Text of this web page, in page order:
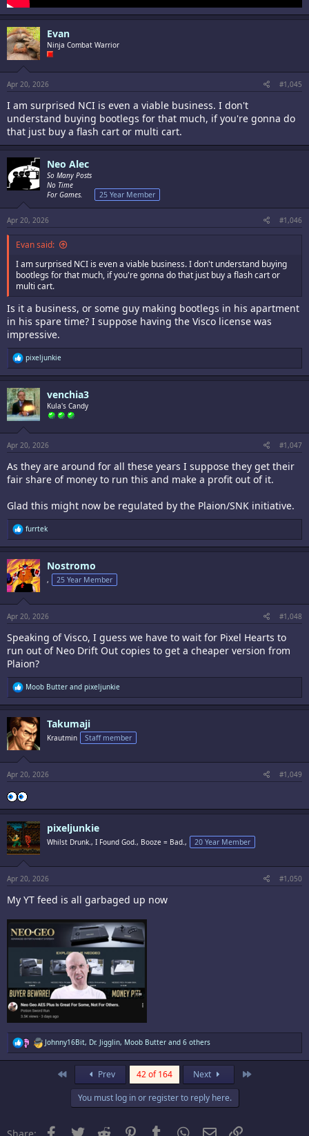
Evan
Ninja Combat Warrior
Apr 20, 2026 #1,045
I am surprised NCI is even a viable business. I don't
understand buying bootlegs for that much, if you're gonna do
that just buy a flash cart or multi cart.
Neo Alec
So Many Posts
No Time
For Games.
25 Year Member
Apr 20, 2026 #1,046
Evan said:
I am surprised NCI is even a viable business. I don't understand buying
bootlegs for that much, if you're gonna do that just buy a flash cart or
multi cart.
Is it a business, or some guy making bootlegs in his apartment
in his spare time? I suppose having the Visco license was
impressive.
R
e
a
t
i
o
n
s
:
pixeljunkie
venchia3
Kula's Candy
Apr 20, 2026 #1,047
As they are around for all these years I suppose they get their
fair share of money to run this and make a profit out of it.
Glad this might now be regulated by the Plaion/SNK initiative.
R
e
a
t
i
o
n
s
:
furrtek
Nostromo
, 25 Year Member
Apr 20, 2026 #1,048
Speaking of Visco, I guess we have to wait for Pixel Hearts to
run out of Neo Drift Out copies to get a cheaper version from
Plaion?
R
e
a
t
i
o
n
s
:
Moob Butter and pixeljunkie
Takumaji
Krautmin Staff member
Apr 20, 2026 #1,049
pixeljunkie
Whilst Drunk., I Found God., Booze = Bad., 20 Year Member
Apr 20, 2026 #1,050
My YT feed is all garbaged up now
R
e
a
Johnny16Bit, Dr. Jigglin, Moob Butter and 6 others
Prev 42 of 164 Next Last
You must log in or register to reply here.
Share: FacebookTwitter Reddit PinterestTumblr WhatsApp
Email